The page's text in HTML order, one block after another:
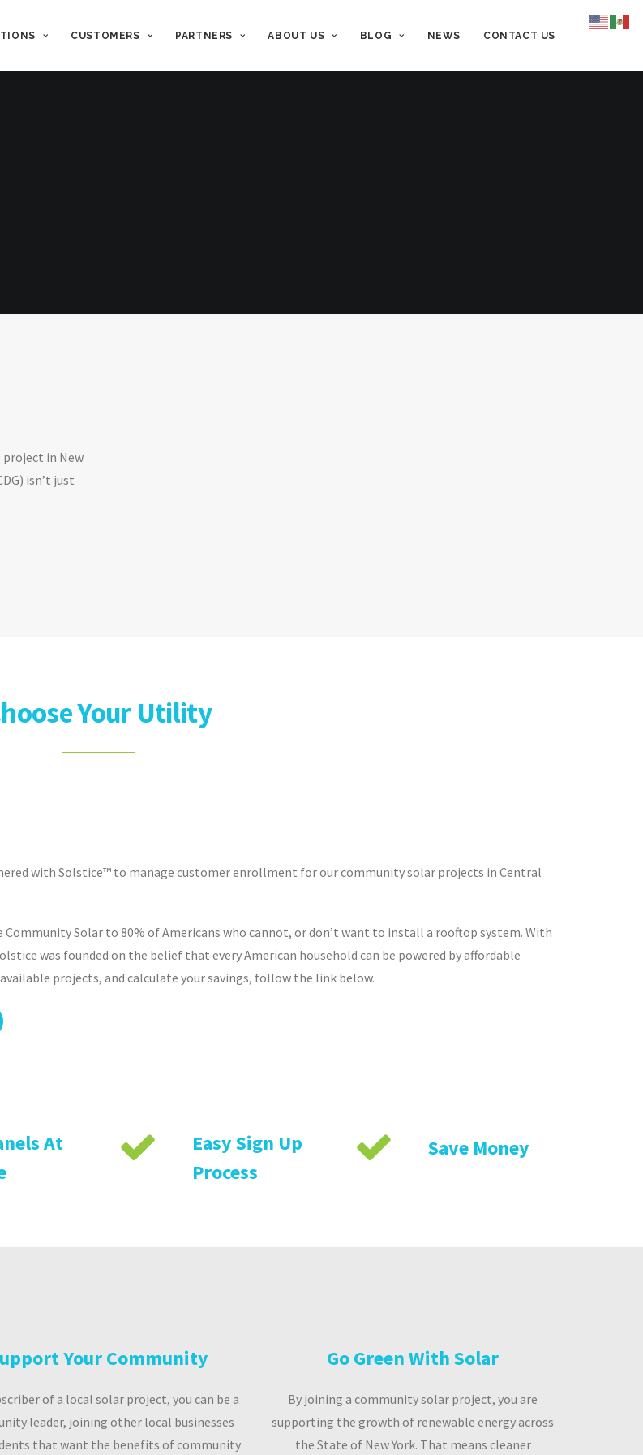
CUSTOMERS PARTNERS ABOUT US BLOG NEWS CONTACT US
project in New
isn’t just
Your Utility
with Solstice™ to manage customer enrollment for our community solar projects in Central
Solar to 80% of Americans who cannot, or don’t want to install a rooftop system. With
was founded on the belief that every American household can be powered by affordable
projects, and calculate your savings, follow the link below.
At
Easy Sign Up
Process
Save Money
Your Community
of a local solar project, you can be a
leader, joining other local businesses
that want the benefits of community
Go Green With Solar
By joining a community solar project, you are
supporting the growth of renewable energy across
the State of New York. That means cleaner